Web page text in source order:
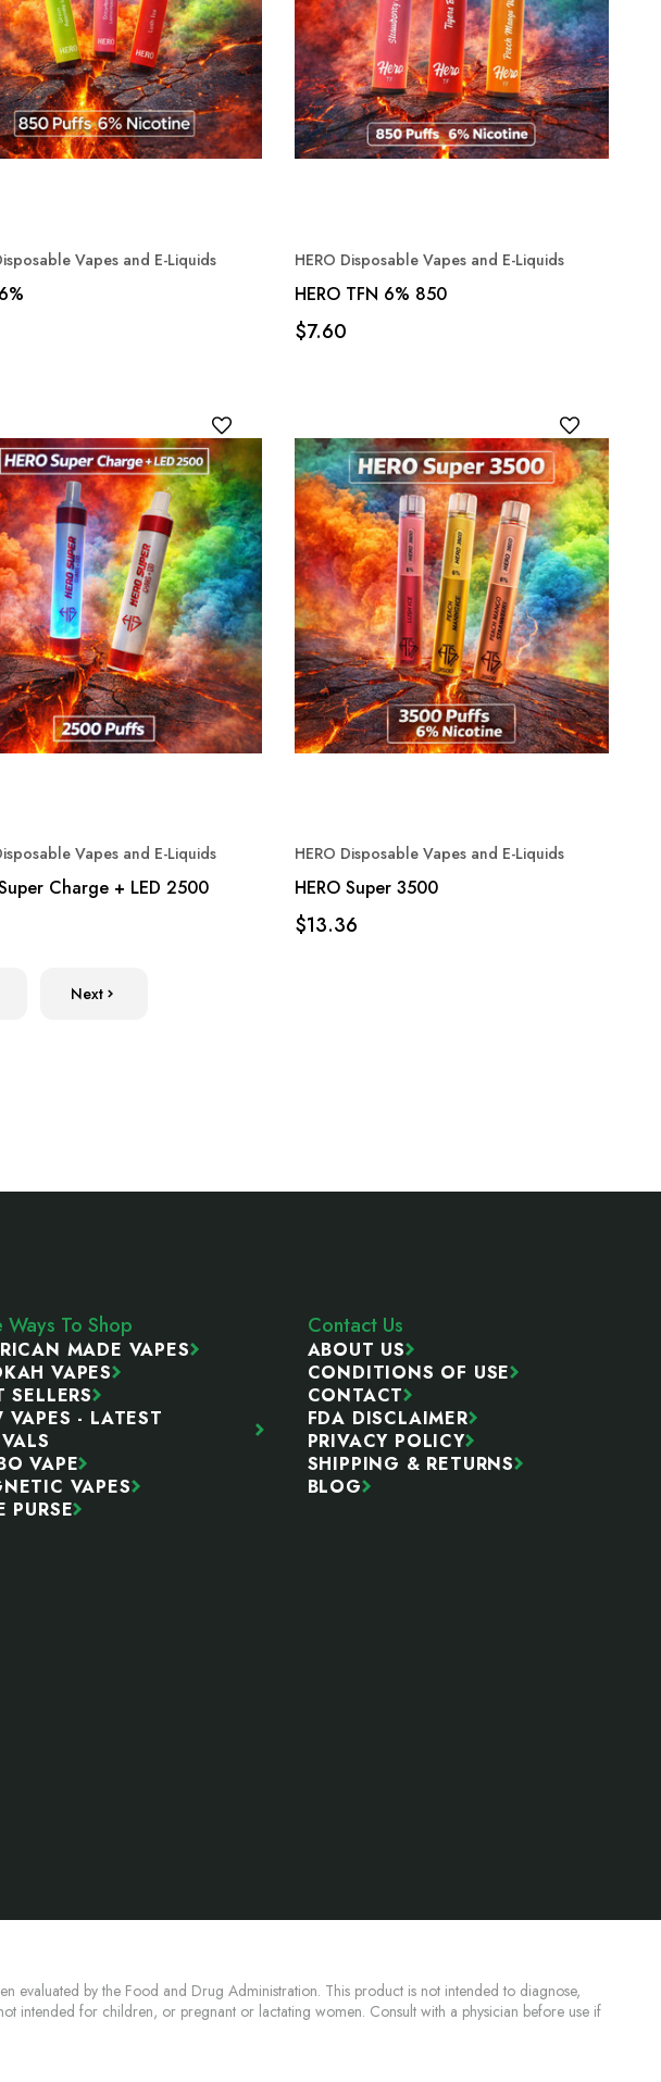
Vapes and E-Liquids HERO Disposable Vapes and E-Liquids
HERO TFN 6% 850
$7.60
Vapes and E-Liquids
Charge + LED 2500
HERO Disposable Vapes and E-Liquids
HERO Super 3500
$13.36
Next
Ways To Shop
MADE VAPES
VAPES
SELLERS
VAPES - LATEST
VAPE
VAPES
PURSE
Contact Us
ABOUT US
CONDITIONS OF USE
CONTACT
FDA DISCLAIMER
PRIVACY POLICY
SHIPPING & RETURNS
BLOG
evaluated by the Food and Drug Administration. This product is not intended to diagnose,
intended for children, or pregnant or lactating women. Consult with a physician before use if